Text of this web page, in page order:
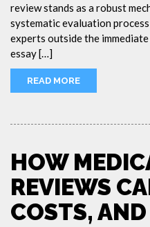
review stands as a robust
systematic evaluation
experts outside the
essay […]
READ MORE
HOW
REVIEWS
COSTS,